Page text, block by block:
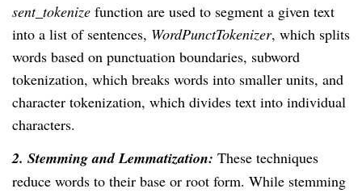
sent_tokenize function are used to segment a given text
into a list of sentences, WordPunctTokenizer, which splits
words based on punctuation boundaries, subword
tokenization, which breaks words into smaller units, and
character tokenization, which divides text into individual
characters.
2. Stemming and Lemmatization: These techniques
reduce words to their base or root form. While stemming